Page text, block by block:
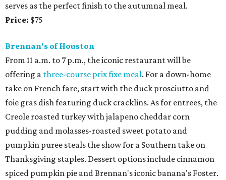
serves as the perfect finish to the autumnal meal.
Price: $75
Brennan's of Houston
From 11 a.m. to 7 p.m., the iconic restaurant will be
offering a three-course prix fixe meal. For a down-home
take on French fare, start with the duck prosciutto and
foie gras dish featuring duck cracklins. As for entrees, the
Creole roasted turkey with jalapeno cheddar corn
pudding and molasses-roasted sweet potato and
pumpkin puree steals the show for a Southern take on
Thanksgiving staples. Dessert options include cinnamon
spiced pumpkin pie and Brennan's iconic banana's Foster.